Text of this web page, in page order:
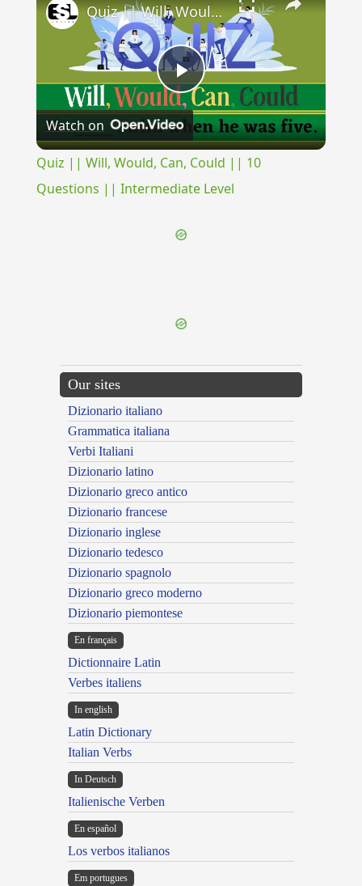
Play
Video
Quiz || Will, Would, Can, Could || 10 Questions || Intermediate Level
Watch on
Quiz || Will, Would, Can, Could || 10
Questions || Intermediate Level
Our sites
Dizionario italiano
Grammatica italiana
Verbi Italiani
Dizionario latino
Dizionario greco antico
Dizionario francese
Dizionario inglese
Dizionario tedesco
Dizionario spagnolo
Dizionario greco moderno
Dizionario piemontese
En français
Dictionnaire Latin
Verbes italiens
In english
Latin Dictionary
Italian Verbs
In Deutsch
Italienische Verben
En español
Los verbos italianos
Em portugues